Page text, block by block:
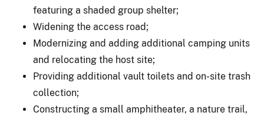
featuring a shaded group shelter;
Widening the access road;
Modernizing and adding additional camping units
and relocating the host site;
Providing additional vault toilets and on-site trash
collection;
Constructing a small amphitheater, a nature trail,